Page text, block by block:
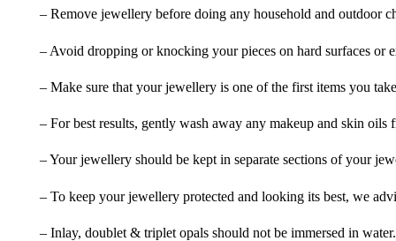
– Remove jewellery before doing any household and outdoor
– Avoid dropping or knocking your pieces on hard surfaces or
– Make sure that your jewellery is one of the first items you
– For best results, gently wash away any makeup and skin
– Your jewellery should be kept in separate sections of your
– To keep your jewellery protected and looking its best, we
– Inlay, doublet & triplet opals should not be immersed in water.